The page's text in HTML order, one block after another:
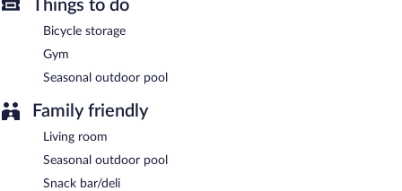
A complimentary continental breakfast is served each morning
between 7 AM and 10 AM.
Things to do
Bicycle storage
Gym
Seasonal outdoor pool
Family friendly
Living room
Seasonal outdoor pool
Snack bar/deli